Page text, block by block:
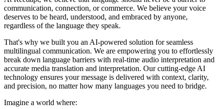
communication, connection, or commerce. We believe your voice
deserves to be heard, understood, and embraced by anyone,
regardless of the language they speak.
That's why we built you an AI-powered solution for seamless
multilingual communication. We are empowering you to effortlessly
break down language barriers with real-time audio interpretation and
accurate media translation and interpretation. Our cutting-edge AI
technology ensures your message is delivered with context, clarity,
and precision, no matter how many languages you need to bridge.
Imagine a world where: